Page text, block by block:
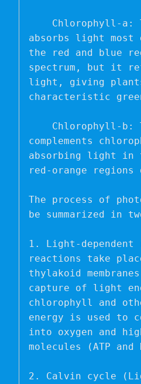
absorbs light
the red and blue
spectrum, but it
light, giving
characteristic
complements
absorbing light in
red-orange regions
The process of
be summarized in
1. Light-dependent
reactions take
thylakoid
capture of light
chlorophyll and
energy is used to
into oxygen and
molecules (ATP and
2. Calvin cycle